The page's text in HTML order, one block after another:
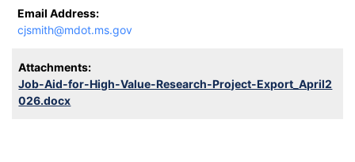
Email Address:
cjsmith@mdot.ms.gov
Attachments:
Job-Aid-for-High-Value-Research-Project-Export_April2
026.docx